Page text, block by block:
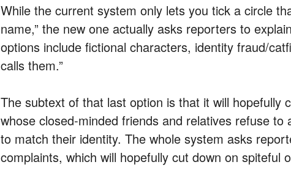
While the current system only lets you tick a circle
name,” the new one actually asks reporters to
options include fictional characters, identity fraud/
calls them.”
The subtext of that last option is that it will hopefully
whose closed-minded friends and relatives refuse
to match their identity. The whole system asks
complaints, which will hopefully cut down on spiteful